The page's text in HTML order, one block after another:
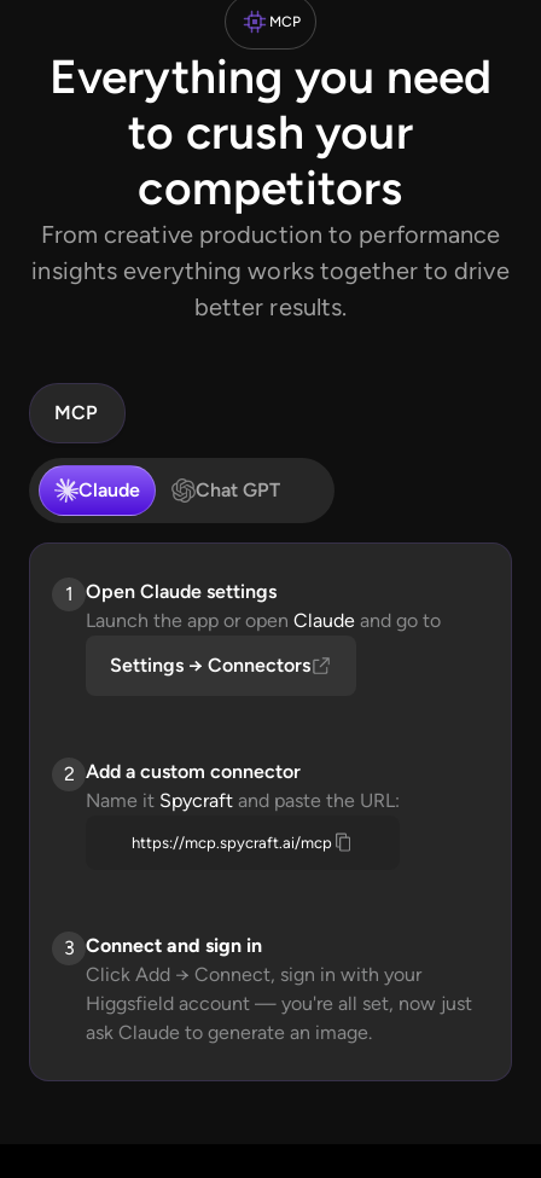
MCP
Everything you need
to crush your
competitors
From creative production to performance
insights everything works together to drive
better results.
MCP
Claude Chat GPT
1
Open Claude settings
Launch the app or open Claude and go to
Settings → Connectors
2 Add a custom connector
Name it Spycraft and paste the URL:
https://mcp.spycraft.ai/mcp
3 Connect and sign in
Click Add → Connect, sign in with your
Higgsfield account — you're all set, now just
ask Claude to generate an image.